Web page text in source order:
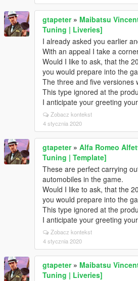
gtapeter» Maibatsu
Tuning | Liveries]
I already asked you earlier
With an appeal I take a
Would I like to ask, that the
you would prepare into the
The three and five versiones
This type ignored at the
I anticipate your greeting
Zobacz kontekst
4 stycznia 2020
gtapeter» Alfa Romeo
Tuning | Template]
These are perfect carrying
automobiles in the game.
Would I like to ask, that the
you would prepare into the
This type ignored at the
I anticipate your greeting
Zobacz kontekst
4 stycznia 2020
gtapeter» Maibatsu
Tuning | Liveries]